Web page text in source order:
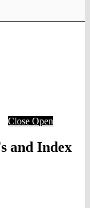
Close Open
and Index